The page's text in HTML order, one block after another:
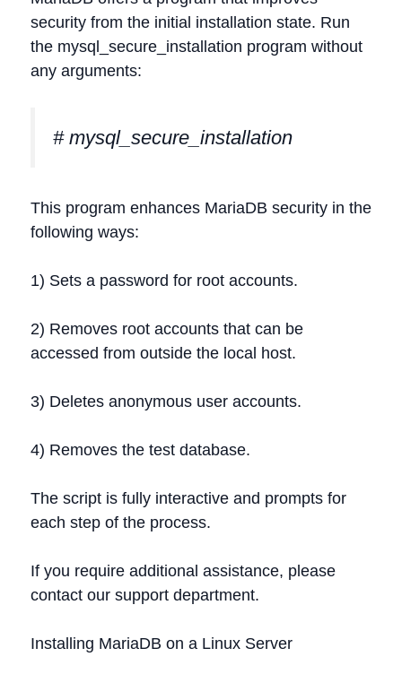
security from the initial installation state. Run
the mysql_secure_installation program without
any arguments:
# mysql_secure_installation
This program enhances MariaDB security in the
following ways:
1) Sets a password for root accounts.
2) Removes root accounts that can be
accessed from outside the local host.
3) Deletes anonymous user accounts.
4) Removes the test database.
The script is fully interactive and prompts for
each step of the process.
If you require additional assistance, please
contact our support department.
Installing MariaDB on a Linux Server